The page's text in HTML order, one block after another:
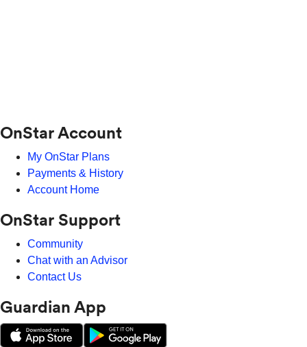
OnStar Account
My OnStar Plans
Payments & History
Account Home
OnStar Support
Community
Chat with an Advisor
Contact Us
Guardian App